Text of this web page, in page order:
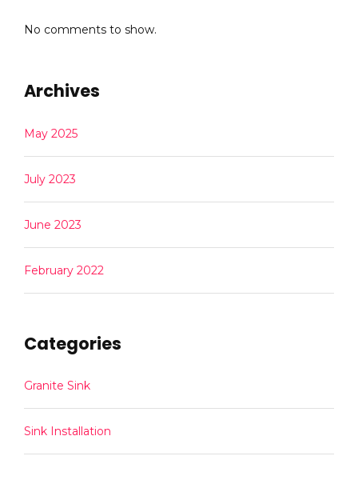
No comments to show.
Archives
May 2025
July 2023
June 2023
February 2022
Categories
Granite Sink
Sink Installation